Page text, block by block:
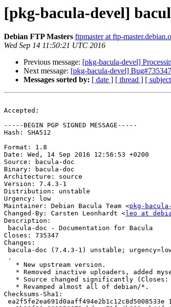
[pkg-bacula-devel]
Debian FTP Masters ftpmaster at ftp-
Wed Sep 14 11:50:21 UTC 2016
Previous message: [pkg-bacula-devel]
Next message: [pkg-bacula-devel]
Messages sorted by: [ date ] [ thread ] [
Accepted:
-----BEGIN PGP SIGNED MESSAGE-----
Hash: SHA512
Format: 1.8
Date: Wed, 14 Sep 2016 12:56:53 +0200
Source: bacula-doc
Binary: bacula-doc
Architecture: source
Version: 7.4.3-1
Distribution: unstable
Urgency: low
Maintainer: Debian Bacula Team <pkg-
Changed-By: Carsten Leonhardt <leo at
Description:
Closes: 735347
Changes:
Checksums-Sha1: